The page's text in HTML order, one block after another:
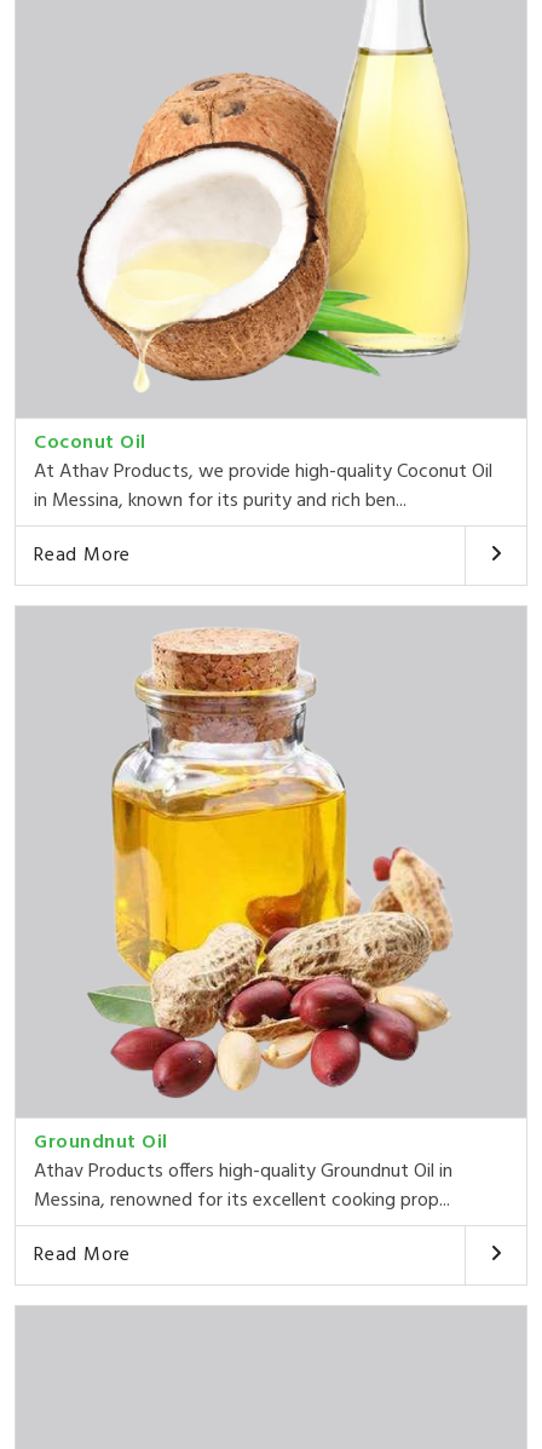
Coconut Oil
At Athav Products, we provide high-quality Coconut Oil
in Messina, known for its purity and rich ben...
Read More
Groundnut Oil
Athav Products offers high-quality Groundnut Oil in
Messina, renowned for its excellent cooking prop...
Read More